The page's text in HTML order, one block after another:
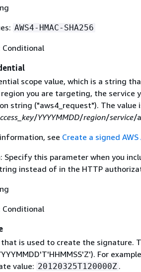
AWS4-HMAC-SHA256
Conditional
scope value, which is a string
you are targeting, the service
string ("aws4_request"). The value
/YYYYMMDD/region/service/
see Create a signed
Specify this parameter when you
instead of in the HTTP
Conditional
is used to create the signature.
For
value: 20120325T120000Z .